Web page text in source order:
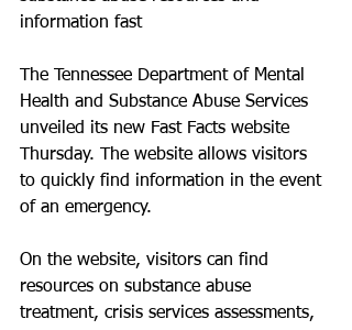
information fast
The Tennessee Department of Mental
Health and Substance Abuse Services
unveiled its new Fast Facts website
Thursday. The website allows visitors
to quickly find information in the event
of an emergency.
On the website, visitors can find
resources on substance abuse
treatment, crisis services assessments,